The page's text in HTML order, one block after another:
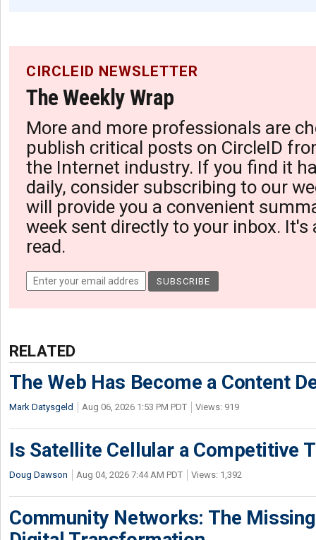
CIRCLEID NEWSLETTER
The Weekly Wrap
More and more professionals are
publish critical posts on CircleID
the Internet industry. If you find it
daily, consider subscribing to our
will provide you a convenient
week sent directly to your inbox. It's
read.
RELATED
The Web Has Become a Content
Mark Datysgeld Aug 06, 2026 1:53 PM PDT Views: 919
Is Satellite Cellular a Competitive
Doug Dawson Aug 04, 2026 7:44 AM PDT Views: 1,392
Community Networks: The